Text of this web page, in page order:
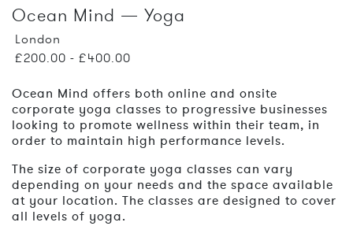
Ocean Mind — Yoga
London
£200.00 - £400.00
Ocean Mind offers both online and onsite
corporate yoga classes to progressive businesses
looking to promote wellness within their team, in
order to maintain high performance levels.
The size of corporate yoga classes can vary
depending on your needs and the space available
at your location. The classes are designed to cover
all levels of yoga.